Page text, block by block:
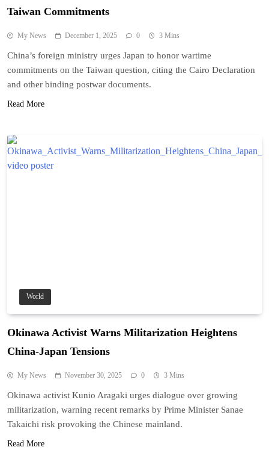
Taiwan Commitments
My News December 1, 2025 0 3 Mins
China’s foreign ministry urges Japan to honor wartime
commitments on the Taiwan question, citing the Cairo Declaration
and other binding postwar documents.
Read More
World
Okinawa Activist Warns Militarization Heightens
China-Japan Tensions
My News November 30, 2025 0 3 Mins
Okinawa activist Kunio Aragaki urges dialogue over growing
militarization, warning recent remarks by Prime Minister Sanae
Takaichi risk provoking the Chinese mainland.
Read More